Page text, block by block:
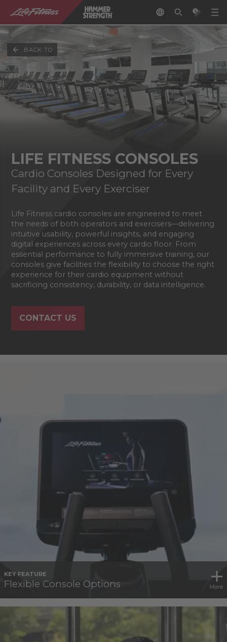
BACK TO
LIFE FITNESS CONSOLES
Cardio Consoles Designed for Every
Facility and Every Exerciser
Life Fitness cardio consoles are engineered to meet
the needs of both operators and exercisers—delivering
intuitive usability, powerful insights, and engaging
digital experiences across every cardio floor. From
essential performance to fully immersive training, our
consoles give facilities the flexibility to choose the right
experience for their cardio equipment without
sacrificing consistency, durability, or data intelligence.
CONTACT US
KEY FEATURE
Flexible Console Options More